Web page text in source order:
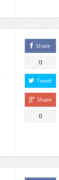
Share
0
Tweet
Share
0